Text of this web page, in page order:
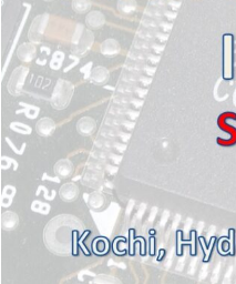
Design
@
SION
Semiconductors